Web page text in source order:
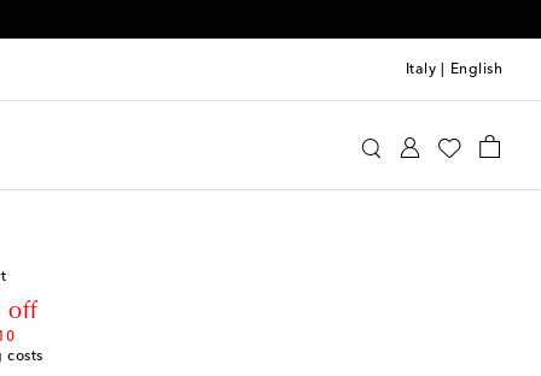
Italy English
off
costs